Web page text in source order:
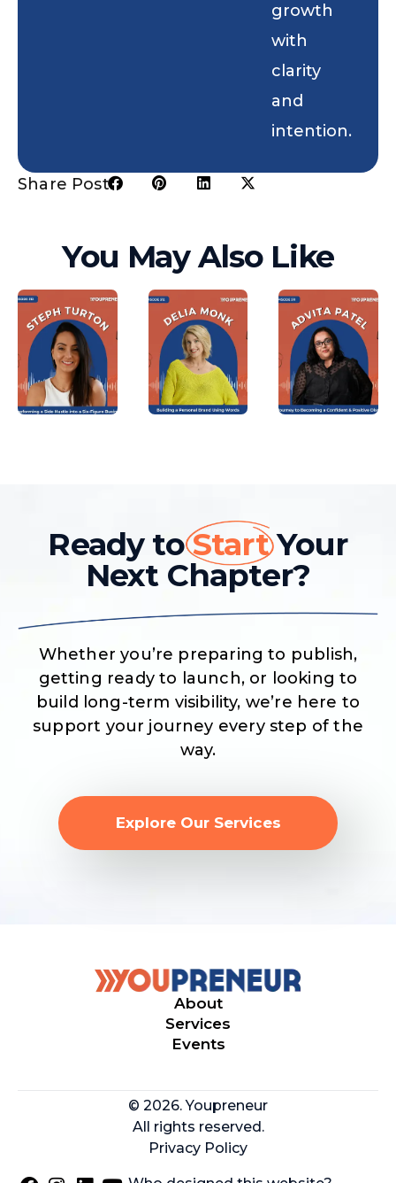
growth
with
clarity
and
intention.
Share Post:
You May Also Like
Ready toStartYour
Next Chapter?
Whether you’re preparing to publish,
getting ready to launch, or looking to
build long-term visibility, we’re here to
support your journey every step of the
way.
Explore Our Services
About
Services
Events
© 2026. Youpreneur
All rights reserved.
Privacy Policy